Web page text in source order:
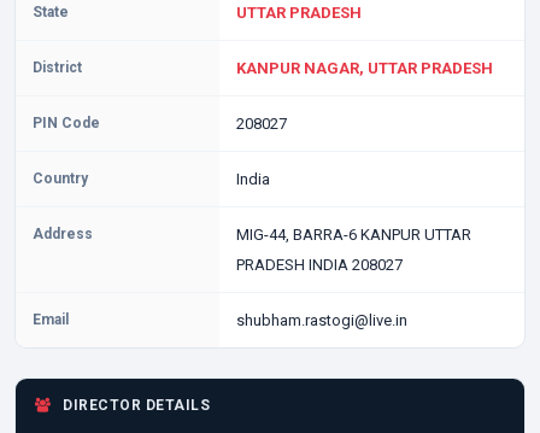
State UTTAR PRADESH
District KANPUR NAGAR, UTTAR PRADESH
PIN Code 208027
Country India
Address
MIG-44, BARRA-6 KANPUR UTTAR
PRADESH INDIA 208027
Email shubham.rastogi@live.in
DIRECTOR DETAILS